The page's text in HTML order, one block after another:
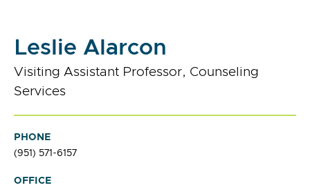
Leslie Alarcon
Visiting Assistant Professor, Counseling
Services
PHONE
(951) 571-6157
OFFICE